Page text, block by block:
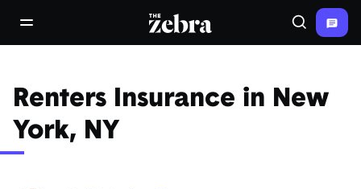
open/close navigation menuThe Zebra® Search
Renters Insurance in New
York, NY